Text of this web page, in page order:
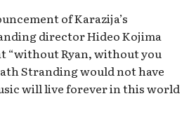
of Karazija’s
director Hideo Kojima
“without Ryan, without you
Stranding would not have
will live forever in this world